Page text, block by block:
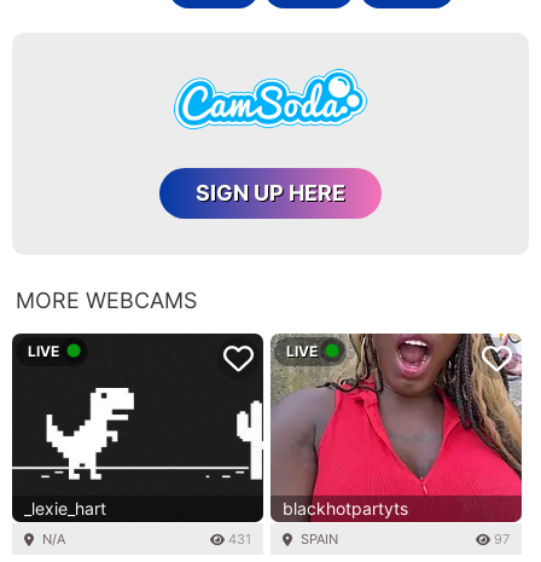
SIGN UP HERE
MORE WEBCAMS
LIVE
_lexie_hart
N/A 431
LIVE
blackhotpartyts
SPAIN 97